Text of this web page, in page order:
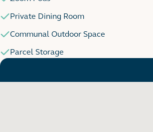
Private Dining Room
Communal Outdoor Space
Parcel Storage